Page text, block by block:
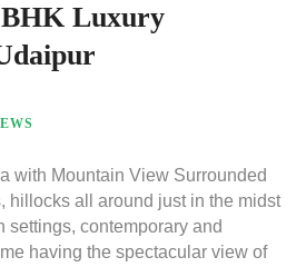
Luxury
with Mountain View Surrounded
hillocks all around just in the midst
settings, contemporary and
having the spectacular view of